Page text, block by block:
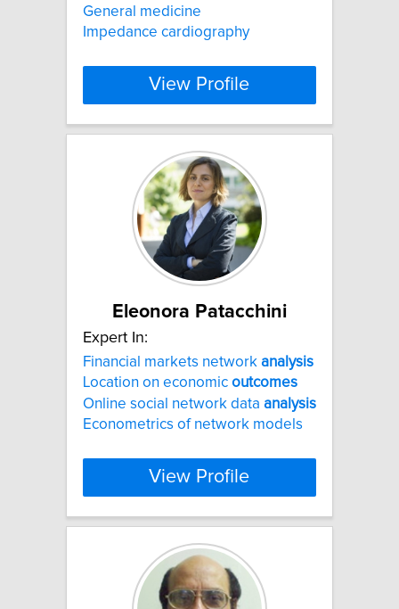
General medicine
Impedance cardiography
View Profile
Eleonora Patacchini
Expert In:
Financial markets network analysis
Location on economic outcomes
Online social network data analysis
Econometrics of network models
View Profile